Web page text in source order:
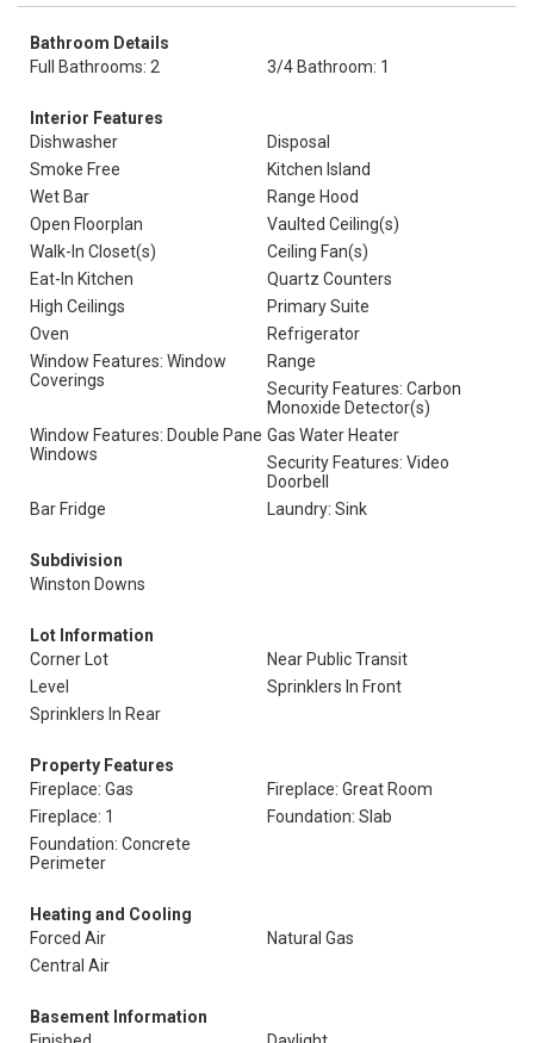
Bathroom Details
Full Bathrooms: 2
3/4 Bathroom: 1
Interior Features
Dishwasher
Disposal
Smoke Free
Kitchen Island
Wet Bar
Range Hood
Open Floorplan
Vaulted Ceiling(s)
Walk-In Closet(s)
Ceiling Fan(s)
Eat-In Kitchen
Quartz Counters
High Ceilings
Primary Suite
Oven
Refrigerator
Window Features: Window
Coverings
Range
Security Features: Carbon
Monoxide Detector(s)
Window Features: Double Pane
Windows
Gas Water Heater
Security Features: Video
Doorbell
Bar Fridge
Laundry: Sink
Subdivision
Winston Downs
Lot Information
Corner Lot
Near Public Transit
Level
Sprinklers In Front
Sprinklers In Rear
Property Features
Fireplace: Gas
Fireplace: Great Room
Fireplace: 1
Foundation: Slab
Foundation: Concrete
Perimeter
Heating and Cooling
Forced Air
Natural Gas
Central Air
Basement Information